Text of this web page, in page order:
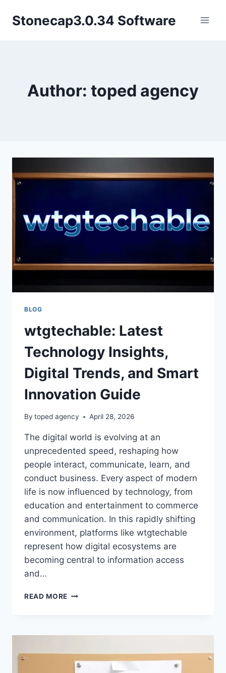
Stonecap3.0.34 Software
Author: toped agency
BLOG
wtgtechable: Latest
Technology Insights,
Digital Trends, and Smart
Innovation Guide
By toped agency April 28, 2026
The digital world is evolving at an
unprecedented speed, reshaping how
people interact, communicate, learn, and
conduct business. Every aspect of modern
life is now influenced by technology, from
education and entertainment to commerce
and communication. In this rapidly shifting
environment, platforms like wtgtechable
represent how digital ecosystems are
becoming central to information access
and…
READ MORE WTGTECHABLE:
DIGITAL
SMART